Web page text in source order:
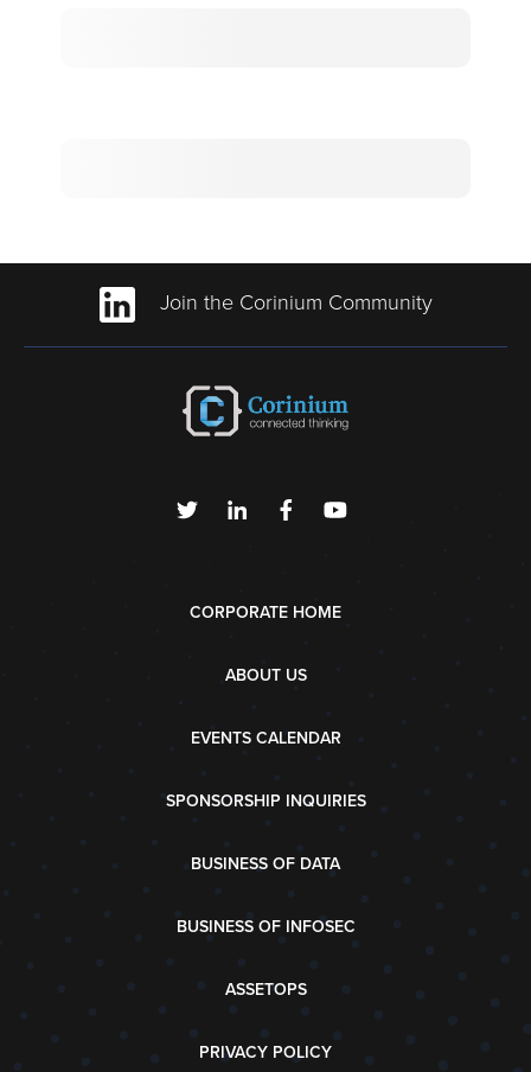
Join the Corinium Community
CORPORATE HOME
ABOUT US
EVENTS CALENDAR
SPONSORSHIP INQUIRIES
BUSINESS OF DATA
BUSINESS OF INFOSEC
ASSETOPS
PRIVACY POLICY